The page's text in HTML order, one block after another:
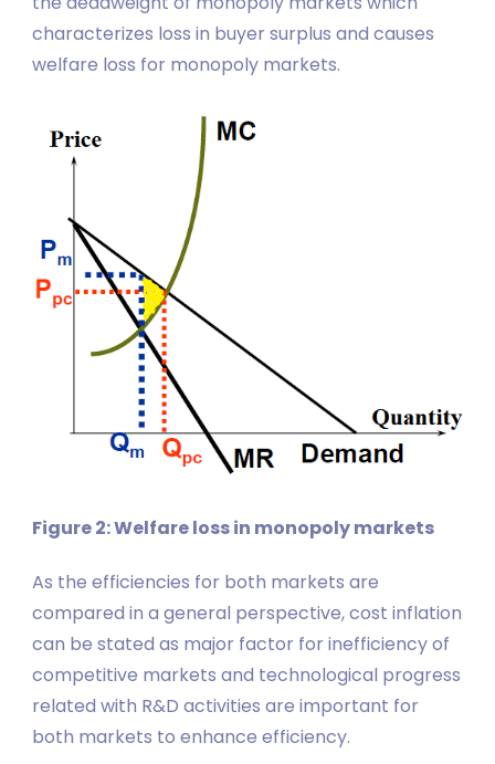
characterizes loss in buyer surplus and causes
welfare loss for monopoly markets.
Figure 2: Welfare loss in monopoly markets
As the efficiencies for both markets are
compared in a general perspective, cost inflation
can be stated as major factor for inefficiency of
competitive markets and technological progress
related with R&D activities are important for
both markets to enhance efficiency.